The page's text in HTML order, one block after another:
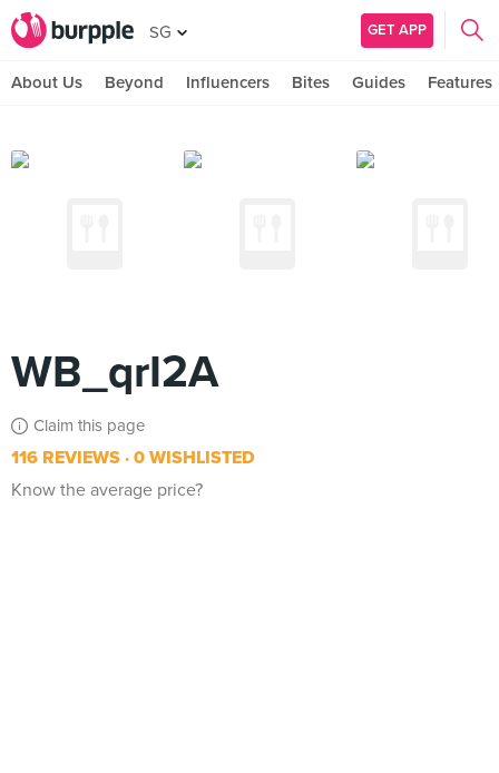
SG GET APP
About Us Beyond Influencers Bites Guides Features
WB_qrI2A
Claim this page
116 REVIEWS 0 WISHLISTED
Know the average price?